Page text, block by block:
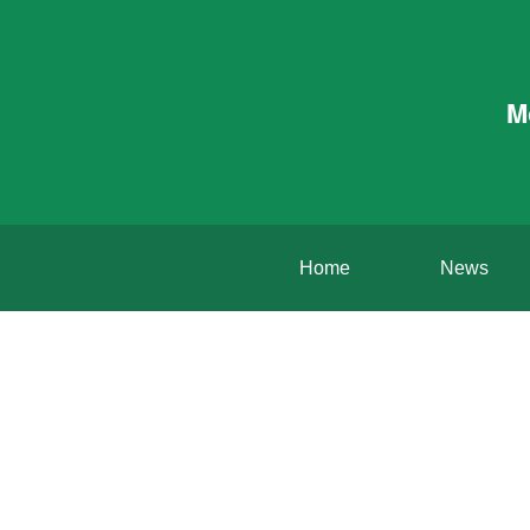
Home News